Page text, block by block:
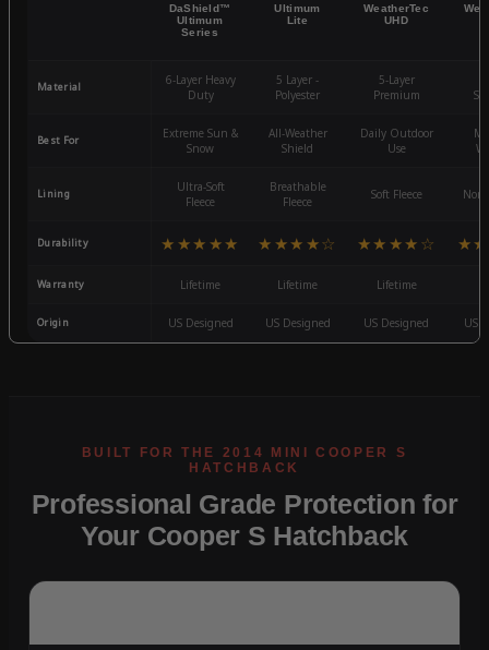
DaShield™
Ultimum
Series
Ultimum
Lite
WeatherTec
UHD
Material
6-Layer Heavy
Duty
5 Layer -
Polyester
5-Layer
Premium
Best For
Extreme Sun &
Snow
All-Weather
Shield
Daily Outdoor
Use
Lining
Ultra-Soft
Fleece
Breathable
Fleece
Soft Fleece
Durability ★★★★★ ★★★★☆ ★★★★☆
Warranty Lifetime Lifetime Lifetime
Origin US Designed US Designed US Designed US
Professional Grade Protection for
Your Cooper S Hatchback